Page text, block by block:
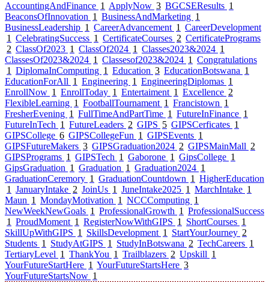
AccountingAndFinance 1 ApplyNow 3 BGCSEResults 1
BeaconsOfInnovation 1 BusinessAndMarketing 1
BusinessLeadership 1 CareerAdvancement 1 CareerDevelopment
1 CelebratingSuccess 1 CertificateCourses 2 CertificatePrograms
2 ClassOf2023 1 ClassOf2024 1 Classes2023&2024 1
ClassesOf2023&2024 1 Classesof2023&2024 1 Congratulations
1 DiplomaInComputing 1 Education 3 EducationBotswana 1
EducationForAll 1 Engineering 1 EngineeringDiplomas 1
EnrollNow 1 EnrollToday 1 Entertaiment 1 Excellence 2
FlexibleLearning 1 FootballTournament 1 Francistown 1
FresherEvening 1 FullTimeAndPartTime 1 FutureInFinance 1
FutureInTech 1 FutureLeaders 2 GIPS 5 GIPSCerficates 1
GIPSCollege 6 GIPSCollegeFun 1 GIPSEvents 1
GIPSFutureMakers 3 GIPSGraduation2024 2 GIPSMainMall 2
GIPSPrograms 1 GIPSTech 1 Gaborone 1 GipsCollege 1
GipsGraduation 1 Graduation 1 Graduation2024 1
GraduationCeremory 1 GraduationCountdown 1 HigherEducation
1 JanuaryIntake 2 JoinUs 1 JuneIntake2025 1 MarchIntake 1
Maun 1 MondayMotivation 1 NCCComputing 1
NewWeekNewGoals 1 ProfessionalGrowth 1 ProfessionalSuccess
1 ProudMoment 1 RegisterNowWithGIPS 1 ShortCourses 1
SkillUpWithGIPS 1 SkillsDevelopment 1 StartYourJourney 2
Students 1 StudyAtGIPS 1 StudyInBotswana 2 TechCareers 1
TertiaryLevel 1 ThankYou 1 Trailblazers 2 Upskill 1
YourFutureStartHere 1 YourFutureStartsHere 3
YourFutureStartsNow 1